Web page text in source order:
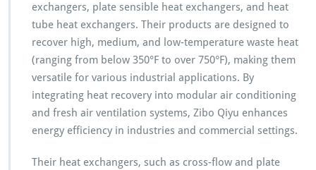
exchangers, plate sensible heat exchangers, and heat
tube heat exchangers. Their products are designed to
recover high, medium, and low-temperature waste heat
(ranging from below 350°F to over 750°F), making them
versatile for various industrial applications. By
integrating heat recovery into modular air conditioning
and fresh air ventilation systems, Zibo Qiyu enhances
energy efficiency in industries and commercial settings.
Their heat exchangers, such as cross-flow and plate